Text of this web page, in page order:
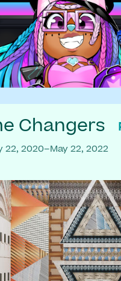
Changers
22, 2020–May 22, 2022